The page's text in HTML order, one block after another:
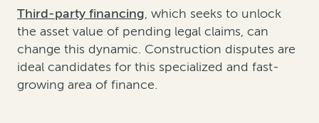
Third-party financing, which seeks to unlock
the asset value of pending legal claims, can
change this dynamic. Construction disputes are
ideal candidates for this specialized and fast-
growing area of finance.